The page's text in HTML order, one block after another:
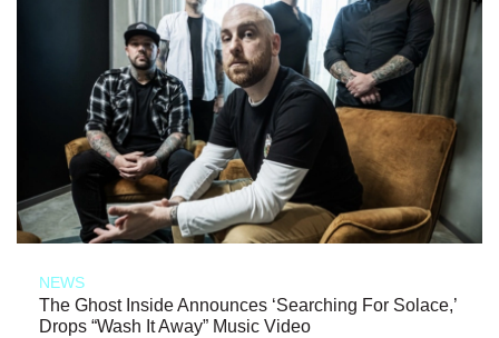
NEWS
The Ghost Inside Announces ‘Searching For Solace,’
Drops “Wash It Away” Music Video